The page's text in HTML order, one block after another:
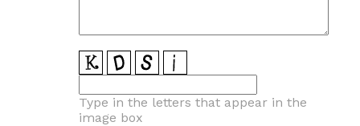
Type in the letters that appear in the
image box